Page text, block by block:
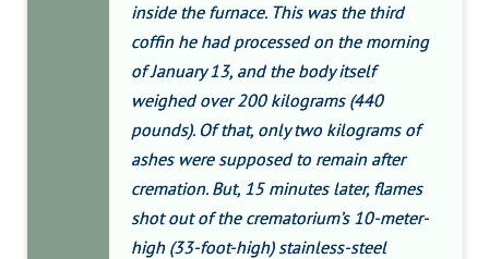
inside the furnace. This was the third
coffin he had processed on the morning
of January 13, and the body itself
weighed over 200 kilograms (440
pounds). Of that, only two kilograms of
ashes were supposed to remain after
cremation. But, 15 minutes later, flames
shot out of the crematorium’s 10-meter-
high (33-foot-high) stainless-steel